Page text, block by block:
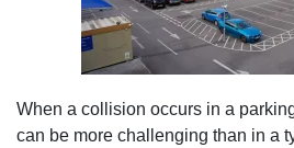
When a collision occurs in a
can be more challenging than in a